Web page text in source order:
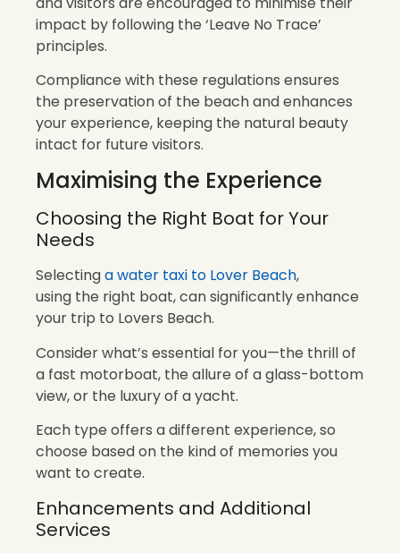
impact by following the ‘Leave No Trace’
principles.
Compliance with these regulations ensures
the preservation of the beach and enhances
your experience, keeping the natural beauty
intact for future visitors.
Maximising the Experience
Choosing the Right Boat for Your
Needs
Selectinga water taxi to Lover Beach,
using the right boat, can significantly enhance
your trip to Lovers Beach.
Consider what’s essential for you—the thrill of
a fast motorboat, the allure of a glass-bottom
view, or the luxury of a yacht.
Each type offers a different experience, so
choose based on the kind of memories you
want to create.
Enhancements and Additional
Services